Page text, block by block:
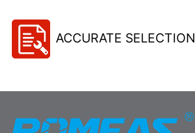
ACCURATE SELECTION